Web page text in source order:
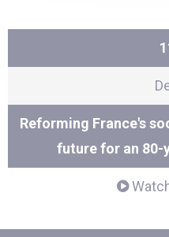
Reforming France's
future for an